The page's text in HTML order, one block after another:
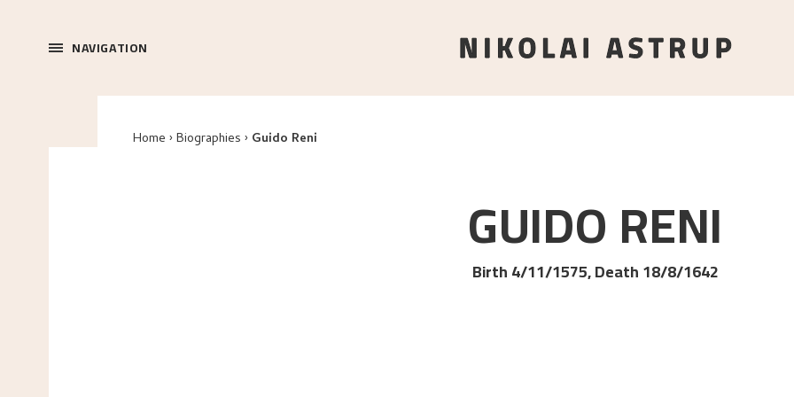
NAVIGATION
Home Biographies Guido Reni
GUIDORENI
Birth 4/11/1575, Death 18/8/1642